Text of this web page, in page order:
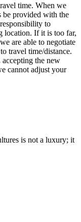
time. When we
be provided with the
to
location. If it is too far,
are able to negotiate
travel time/distance.
the new
cannot adjust your
is not a luxury; it